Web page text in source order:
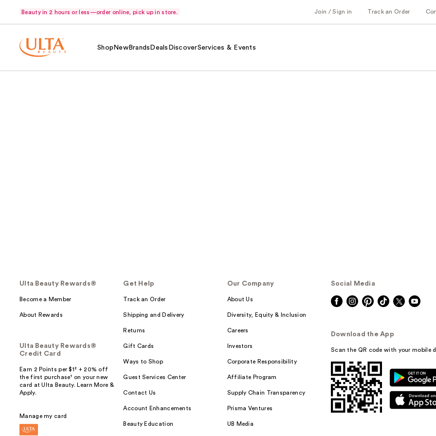
Beauty in 2 hours or less—order online, pick up in store. Join / Sign in Track an Order
Shop NewBrands Deals DiscoverServices & Events
Ulta Beauty Rewards®
Become a Member
About Rewards
Ulta Beauty Rewards®
Credit Card
Earn 2 Points per $1² + 20% off
the first purchase¹ on your new
card at Ulta Beauty. Learn More &
Apply.
Manage my card
Get Help
Track an Order
Shipping and Delivery
Returns
Gift Cards
Ways to Shop
Guest Services Center
Contact Us
Account Enhancements
Beauty Education
Our Company
About Us
Diversity, Equity & Inclusion
Careers
Investors
Corporate Responsibility
Affiliate Program
Supply Chain Transparency
Prisma Ventures
UB Media
Social Media
Download the App
Scan the QR code with your mobile